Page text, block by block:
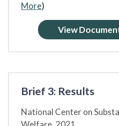
More)
View
Brief 3: Results
National Center on